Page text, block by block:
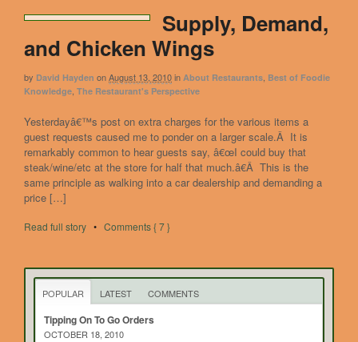
Supply, Demand,
and Chicken Wings
by David Hayden onAugust 13, 2010in About Restaurants Best of Foodie
Knowledge The Restaurant's Perspective
Yesterdayâ€™s post on extra charges for the various items a
guest requests caused me to ponder on a larger scale.Â It is
remarkably common to hear guests say, â€œI could buy that
steak/wine/etc at the store for half that much.â€Â This is the
same principle as walking into a car dealership and demanding a
price […]
Read full story • Comments { 7 }
POPULAR LATEST COMMENTS
Tipping On To Go Orders
OCTOBER 18, 2010